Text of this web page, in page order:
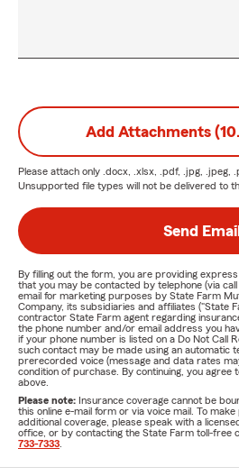
Add Attachments
Please attach only .docx, .xlsx, .pdf, .jpg, .jpeg,
Unsupported file types will not be delivered to
Send
By filling out the form, you are providing
that you may be contacted by telephone (via
email for marketing purposes by State Farm
Company, its subsidiaries and affiliates ("State
contractor State Farm agent regarding
the phone number and/or email address you
if your phone number is listed on a Do Not Call
such contact may be made using an automatic
prerecorded voice (message and data rates
condition of purchase. By continuing, you
above.
Please note: Insurance coverage cannot be
this online e-mail form or via voice mail. To
additional coverage, please speak with a
office, or by contacting the State Farm toll-free
733-7333